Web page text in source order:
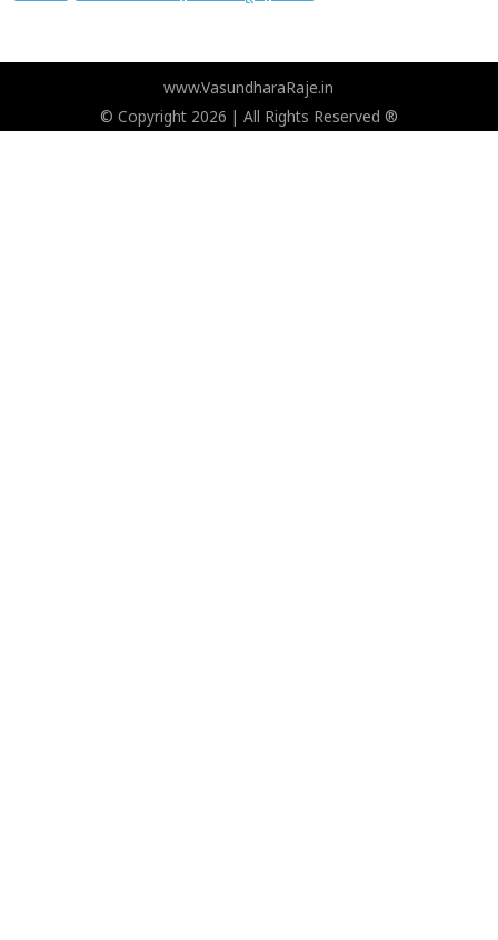
www.VasundharaRaje.in
© Copyright 2026 | All Rights Reserved ®